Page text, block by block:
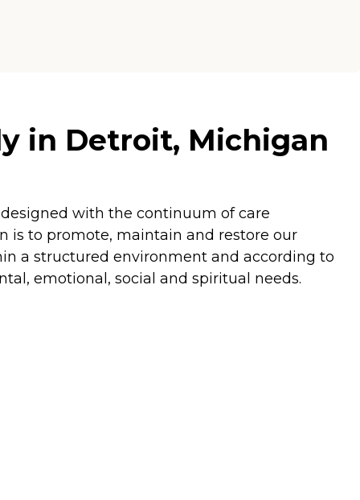
in Detroit, Michigan
with the continuum of care
is to promote, maintain and restore our
a structured environment and according to
emotional, social and spiritual needs.